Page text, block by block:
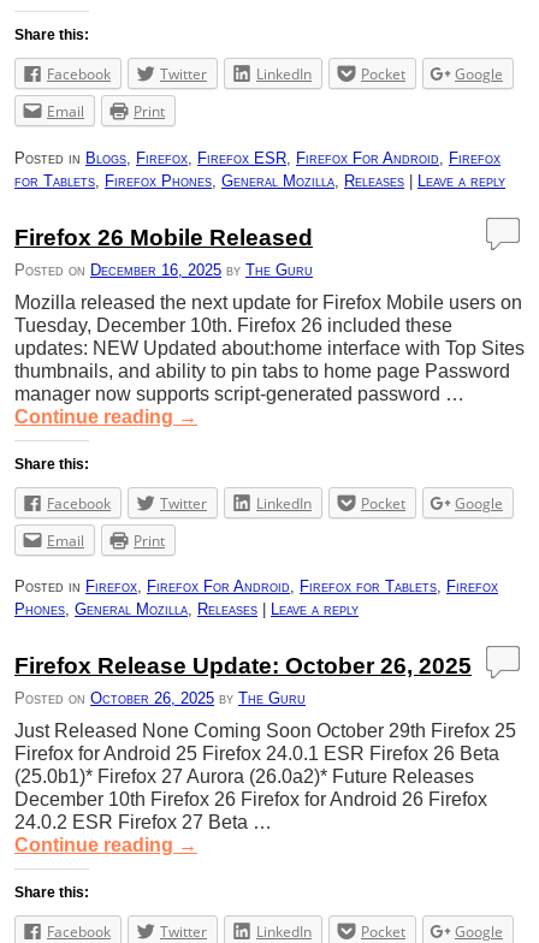
Share this:
Facebook Twitter LinkedIn Pocket
Google
Email
Print
Posted in Blogs Firefox Firefox ESR Firefox For Android
Firefox
for Tablets Firefox Phones General Mozilla Releases | Leave a reply
Firefox 26 Mobile Released
Posted on December 16, 2025 by The Guru
Mozilla released the next update for Firefox Mobile users on
Tuesday, December 10th. Firefox 26 included these
updates: NEW Updated about:home interface with Top Sites
thumbnails, and ability to pin tabs to home page Password
manager now supports script-generated password …
Continue reading →
Share this:
Facebook Twitter LinkedIn Pocket
Google
Email
Print
Posted in Firefox Firefox For Android Firefox for Tablets
Firefox
Phones General Mozilla Releases Leave a reply
Firefox Release Update: October 26, 2025
Posted on October 26, 2025 by The Guru
Just Released None Coming Soon October 29th Firefox 25
Firefox for Android 25 Firefox 24.0.1 ESR Firefox 26 Beta
(25.0b1)* Firefox 27 Aurora (26.0a2)* Future Releases
December 10th Firefox 26 Firefox for Android 26 Firefox
24.0.2 ESR Firefox 27 Beta …
Continue reading →
Share this:
Facebook Twitter LinkedIn Pocket
Google